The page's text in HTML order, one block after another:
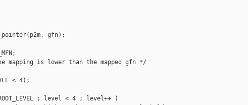
gfn);
is lower than the mapped gfn */
< 4);
; level < 4 ; level++ )